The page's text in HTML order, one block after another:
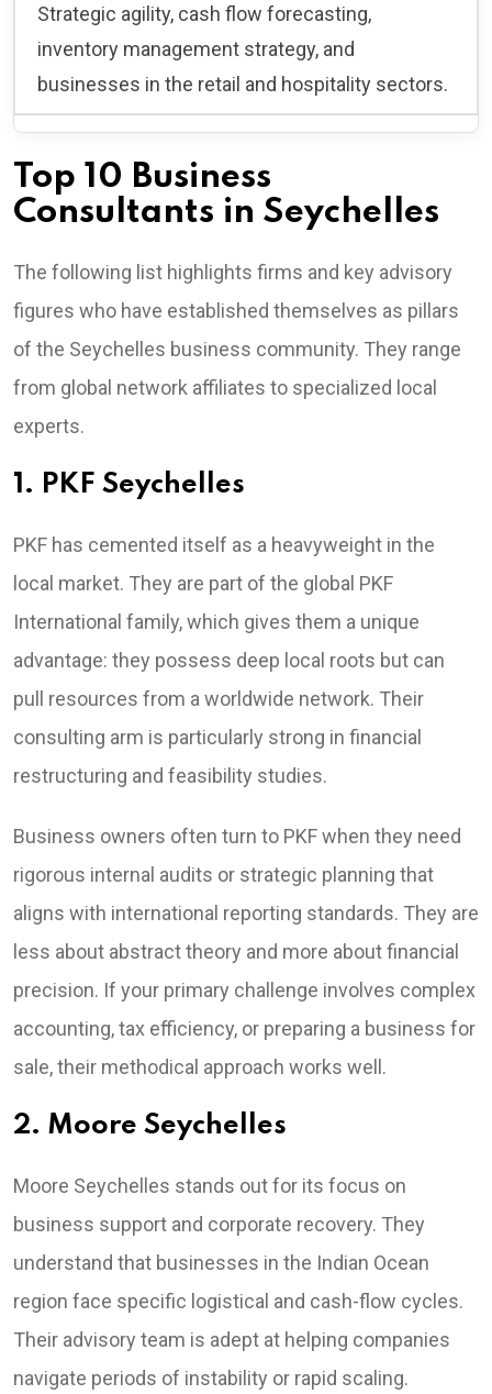
Strategic agility, cash flow forecasting,
inventory management strategy, and
businesses in the retail and hospitality sectors.
Top 10 Business
Consultants in Seychelles
The following list highlights firms and key advisory
figures who have established themselves as pillars
of the Seychelles business community. They range
from global network affiliates to specialized local
experts.
1. PKF Seychelles
PKF has cemented itself as a heavyweight in the
local market. They are part of the global PKF
International family, which gives them a unique
advantage: they possess deep local roots but can
pull resources from a worldwide network. Their
consulting arm is particularly strong in financial
restructuring and feasibility studies.
Business owners often turn to PKF when they need
rigorous internal audits or strategic planning that
aligns with international reporting standards. They are
less about abstract theory and more about financial
precision. If your primary challenge involves complex
accounting, tax efficiency, or preparing a business for
sale, their methodical approach works well.
2. Moore Seychelles
Moore Seychelles stands out for its focus on
business support and corporate recovery. They
understand that businesses in the Indian Ocean
region face specific logistical and cash-flow cycles.
Their advisory team is adept at helping companies
navigate periods of instability or rapid scaling.